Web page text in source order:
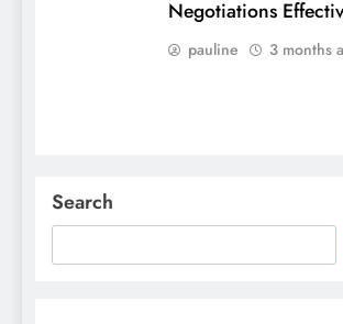
Negotiations
pauline 3 months
Search